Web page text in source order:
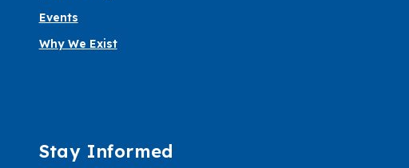
Events
Why We Exist
Informed
Stay Informed